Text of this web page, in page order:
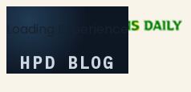
Loading Experience
HPD BLOG